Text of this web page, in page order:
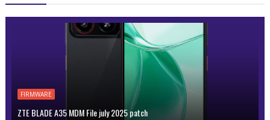
FIRMWARE
ZTE BLADE A35 MDM File july 2025 patch